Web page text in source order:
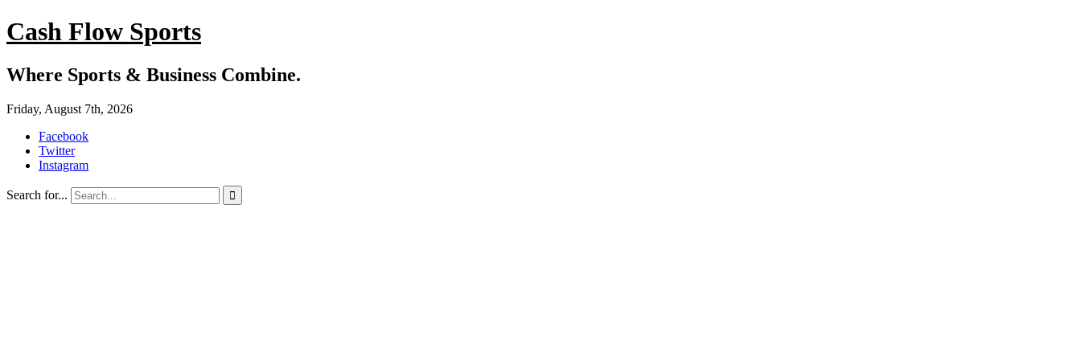
Cash Flow Sports
Where Sports & Business Combine.
Friday, August 7th, 2026
Facebook
Twitter
Instagram
Search for... 